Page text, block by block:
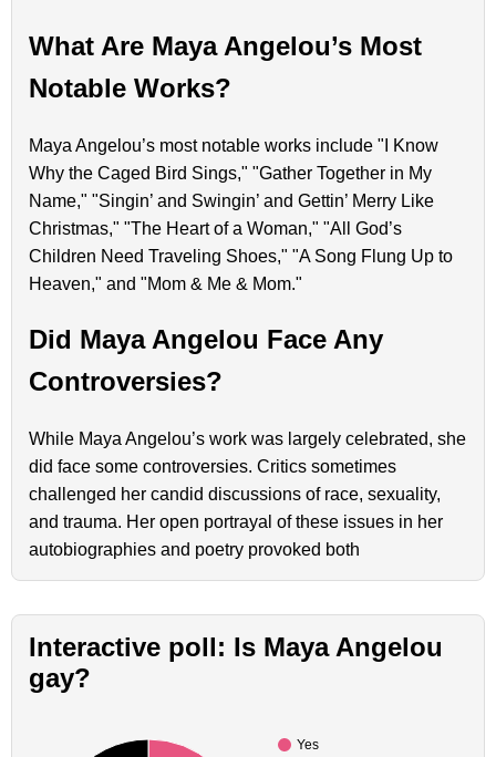
What Are Maya Angelou’s Most
Notable Works?
Maya Angelou’s most notable works include "I Know
Why the Caged Bird Sings," "Gather Together in My
Name," "Singin’ and Swingin’ and Gettin’ Merry Like
Christmas," "The Heart of a Woman," "All God’s
Children Need Traveling Shoes," "A Song Flung Up to
Heaven," and "Mom & Me & Mom."
Did Maya Angelou Face Any
Controversies?
While Maya Angelou’s work was largely celebrated, she
did face some controversies. Critics sometimes
challenged her candid discussions of race, sexuality,
and trauma. Her open portrayal of these issues in her
autobiographies and poetry provoked both
Interactive poll: Is Maya Angelou
gay?
Yes